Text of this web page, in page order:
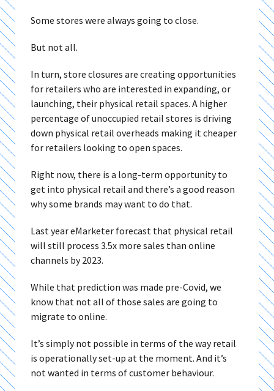
Some stores were always going to close.
But not all.
In turn, store closures are creating opportunities
for retailers who are interested in expanding, or
launching, their physical retail spaces. A higher
percentage of unoccupied retail stores is driving
down physical retail overheads making it cheaper
for retailers looking to open spaces.
Right now, there is a long-term opportunity to
get into physical retail and there’s a good reason
why some brands may want to do that.
Last year eMarketer forecast that physical retail
will still process 3.5x more sales than online
channels by 2023.
While that prediction was made pre-Covid, we
know that not all of those sales are going to
migrate to online.
It’s simply not possible in terms of the way retail
is operationally set-up at the moment. And it’s
not wanted in terms of customer behaviour.